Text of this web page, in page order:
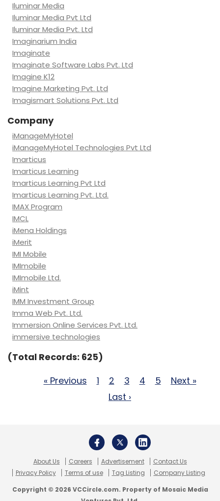
Iluminar Media
Iluminar Media Pvt Ltd
Iluminar Media Pvt. Ltd
Imaginarium India
Imaginate
Imaginate Software Labs Pvt. Ltd
Imagine K12
Imagine Marketing Pvt. Ltd
Imagismart Solutions Pvt. Ltd
Company
iManageMyHotel
iManageMyHotel Technologies Pvt Ltd
Imarticus
Imarticus Learning
Imarticus Learning Pvt Ltd
Imarticus Learning Pvt. Ltd.
IMAX Program
IMCL
iMena Holdings
iMerit
IMI Mobile
IMImobile
IMImobile Ltd.
iMint
IMM Investment Group
Imma Web Pvt. Ltd.
Immersion Online Services Pvt. Ltd.
immersive technologies
(Total Records: 625)
« Previous
1 2 3 4 5
Next »
Last ›
About Us Careers Advertisement
Contact Us
Privacy Policy
Terms of use Tag Listing Company Listing
Copyright © 2026 VCCircle.com. Property of Mosaic Media